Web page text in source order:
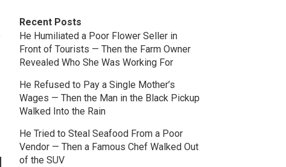
Recent Posts
He Humiliated a Poor Flower Seller in
Front of Tourists — Then the Farm Owner
Revealed Who She Was Working For
He Refused to Pay a Single Mother’s
Wages — Then the Man in the Black Pickup
Walked Into the Rain
He Tried to Steal Seafood From a Poor
Vendor — Then a Famous Chef Walked Out
of the SUV